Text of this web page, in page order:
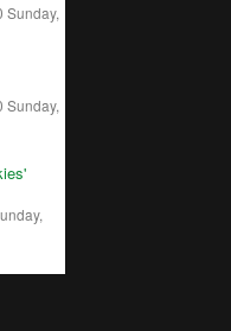
Sunday,
Sunday,